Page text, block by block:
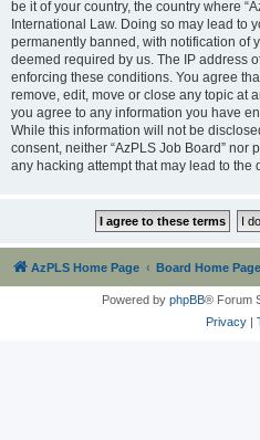
be it of your country, the country where
International Law. Doing so may lead to
permanently banned, with notification of
deemed required by us. The IP address
enforcing these conditions. You agree
remove, edit, move or close any topic at
you agree to any information you have
While this information will not be
consent, neither “AzPLS Job Board”
any hacking attempt that may lead to the
AzPLS Home Page Board Home Page
Powered by phpBB® Forum
Privacy|